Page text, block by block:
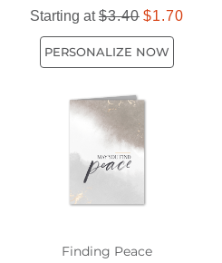
Starting at$3.40 $1.70
PERSONALIZE NOW
Finding Peace